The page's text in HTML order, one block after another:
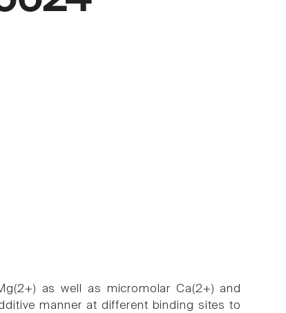
as well as micromolar Ca(2+) and
manner at different binding sites to